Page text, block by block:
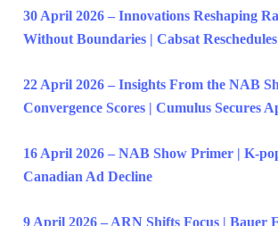
30 April 2026 – Innovations Reshaping
Without Boundaries | Cabsat Reschedules
22 April 2026 – Insights From the NAB
Convergence Scores | Cumulus Secures
16 April 2026 – NAB Show Primer | K-
Canadian Ad Decline
9 April 2026 – ARN Shifts Focus | Bauer